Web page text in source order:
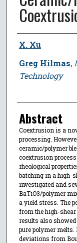
Author
X. Xu
Greg Hilmas,
Technology
Abstract
Coextrusion is a
processing.
ceramic/polymer
coextrusion
rheological
batching in a high-
investigated and
BaTiO3/polymer
a yield stress. The
from the high-shear
results also
pure polymer
deviations from